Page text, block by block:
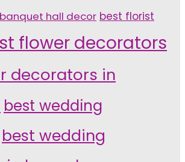
banquet hall decor best florist
flower decorators
decorators in
best wedding
best wedding